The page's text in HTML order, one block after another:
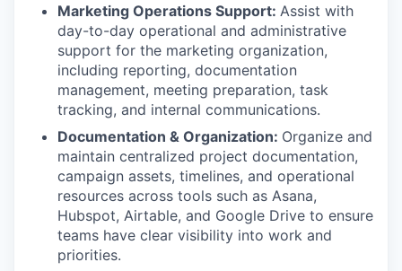
Marketing Operations Support: Assist with
day-to-day operational and administrative
support for the marketing organization,
including reporting, documentation
management, meeting preparation, task
tracking, and internal communications.
Documentation & Organization: Organize and
maintain centralized project documentation,
campaign assets, timelines, and operational
resources across tools such as Asana,
Hubspot, Airtable, and Google Drive to ensure
teams have clear visibility into work and
priorities.